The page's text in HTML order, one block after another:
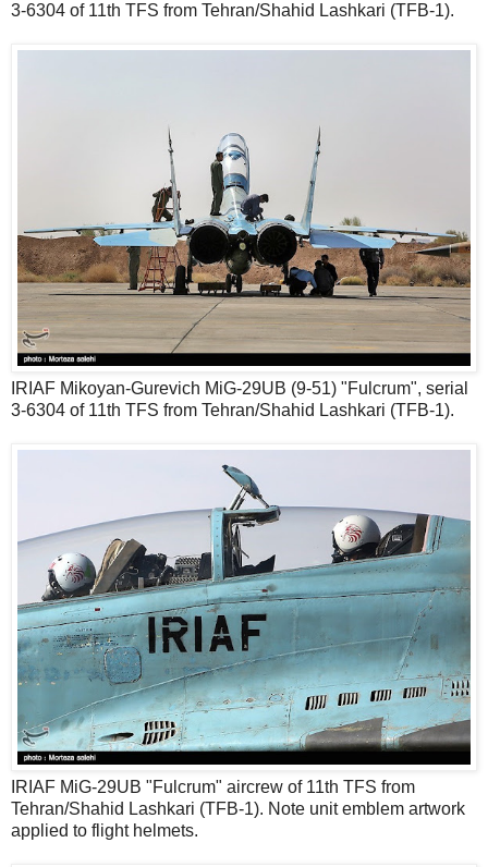
3-6304 of 11th TFS from Tehran/Shahid Lashkari (TFB-1).
IRIAF Mikoyan-Gurevich MiG-29UB (9-51) "Fulcrum", serial
3-6304 of 11th TFS from Tehran/Shahid Lashkari (TFB-1).
IRIAF MiG-29UB "Fulcrum" aircrew of 11th TFS from
Tehran/Shahid Lashkari (TFB-1). Note unit emblem artwork
applied to flight helmets.